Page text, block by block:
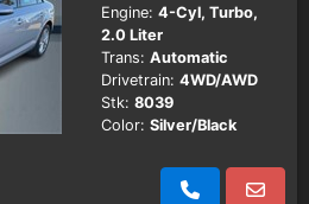
Engine: 4-Cyl, Turbo,
2.0 Liter
Trans: Automatic
Drivetrain: 4WD/AWD
Stk: 8039
Color: Silver/Black